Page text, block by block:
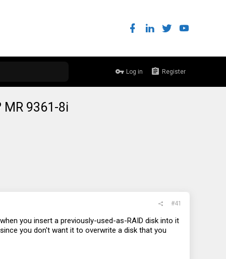
Log in Register
MR 9361-8i
#41
you insert a previously-used-as-RAID disk into it
you don't want it to overwrite a disk that you